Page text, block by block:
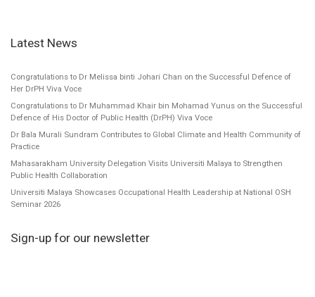
Latest News
Congratulations to Dr Melissa binti Johari Chan on the Successful Defence of
Her DrPH Viva Voce
Congratulations to Dr Muhammad Khair bin Mohamad Yunus on the Successful
Defence of His Doctor of Public Health (DrPH) Viva Voce
Dr Bala Murali Sundram Contributes to Global Climate and Health Community of
Practice
Mahasarakham University Delegation Visits Universiti Malaya to Strengthen
Public Health Collaboration
Universiti Malaya Showcases Occupational Health Leadership at National OSH
Seminar 2026
Sign-up for our newsletter